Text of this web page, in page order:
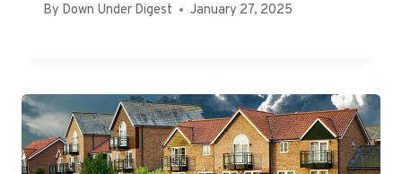
By Down Under Digest January 27, 2025